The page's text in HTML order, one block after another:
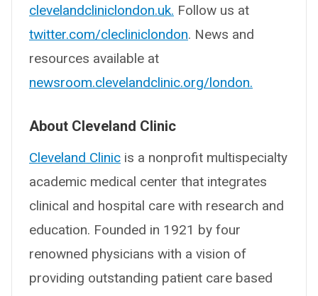
clevelandcliniclondon.uk. Follow us at
twitter.com/clecliniclondon. News and
resources available at
newsroom.clevelandclinic.org/london.
About Cleveland Clinic
Cleveland Clinic is a nonprofit multispecialty
academic medical center that integrates
clinical and hospital care with research and
education. Founded in 1921 by four
renowned physicians with a vision of
providing outstanding patient care based